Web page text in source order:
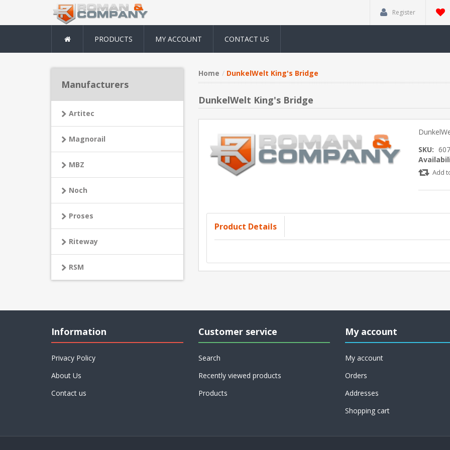
Register
PRODUCTS MY ACCOUNT CONTACT US
Home DunkelWelt King's Bridge
DunkelWelt King's Bridge
SKU:
Add
Product Details
Manufacturers
Artitec
Magnorail
MBZ
Noch
Proses
Riteway
RSM
Information
Privacy Policy
About Us
Contact us
Customer service
Search
Recently viewed products
Products
My account
My account
Orders
Addresses
Shopping cart